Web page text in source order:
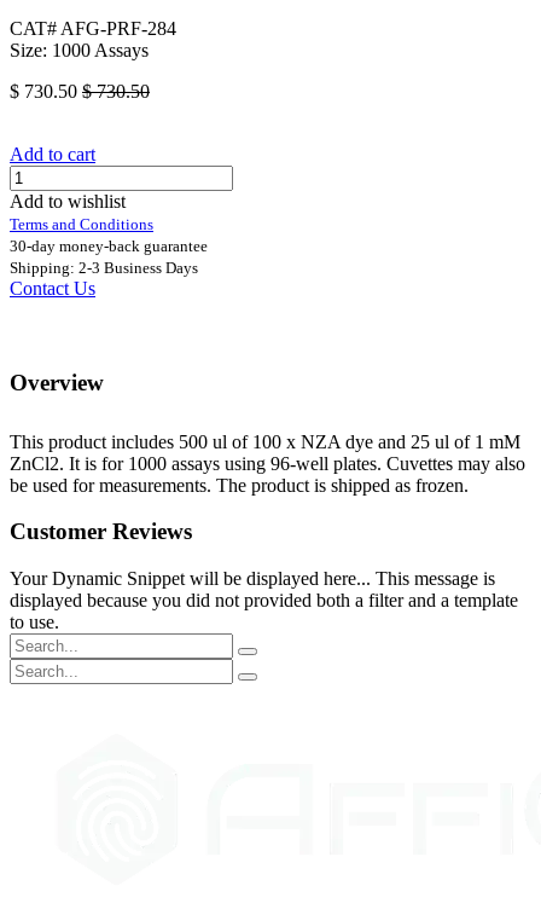
CAT# AFG-PRF-284
Size: 1000 Assays
$ 730.50 $730.50
Add to cart
Add to wishlist
Terms and Conditions
30-day money-back guarantee
Shipping: 2-3 Business Days
Contact Us
Overview
This product includes 500 ul of 100 x NZA dye and 25 ul of 1 mM
ZnCl2. It is for 1000 assays using 96-well plates. Cuvettes may also
be used for measurements. The product is shipped as frozen.
Customer Reviews
Your Dynamic Snippet will be displayed here... This message is
displayed because you did not provided both a filter and a template
to use.